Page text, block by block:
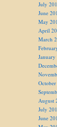
July
June
May
April
March
August
July
June